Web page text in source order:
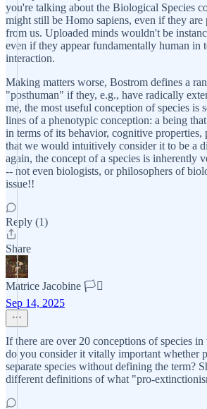
you're talking about the Biological Species
might still be Homo sapiens, even if they
from us. Uploaded minds wouldn't be
even if they appear fundamentally human in
interaction.
Making matters worse, Bostrom defines a
"posthuman" if they, e.g., have radically
me, the most useful conception of species is
lines of a phenotypic conception: a being
in terms of its behavior, cognitive properties,
that we would intuitively consider it to be a
again, the concept of a species is inherently
-- not even biologists, or philosophers of
issue!!
Reply (1)
Share
Matrice Jacobine 🏳️‍⚧️
Sep 14, 2025
If there are over 20 conceptions of species
do you consider it vitally important whether
separate species without defining the term?
different definitions of what "pro-